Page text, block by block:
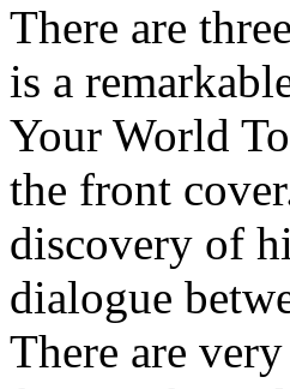
There are
is a
Your World
the front
discovery of
dialogue
There are